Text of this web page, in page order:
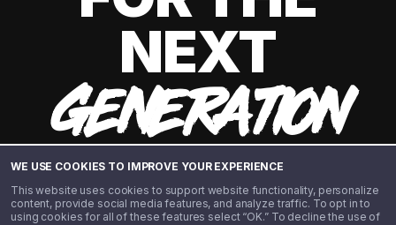
WE USE COOKIES TO IMPROVE YOUR EXPERIENCE
This website uses cookies to support website functionality, personalize
content, provide social media features, and analyze traffic. To opt in to
using cookies for all of these features select “OK.” To decline the use of
NEXT
GENERATION